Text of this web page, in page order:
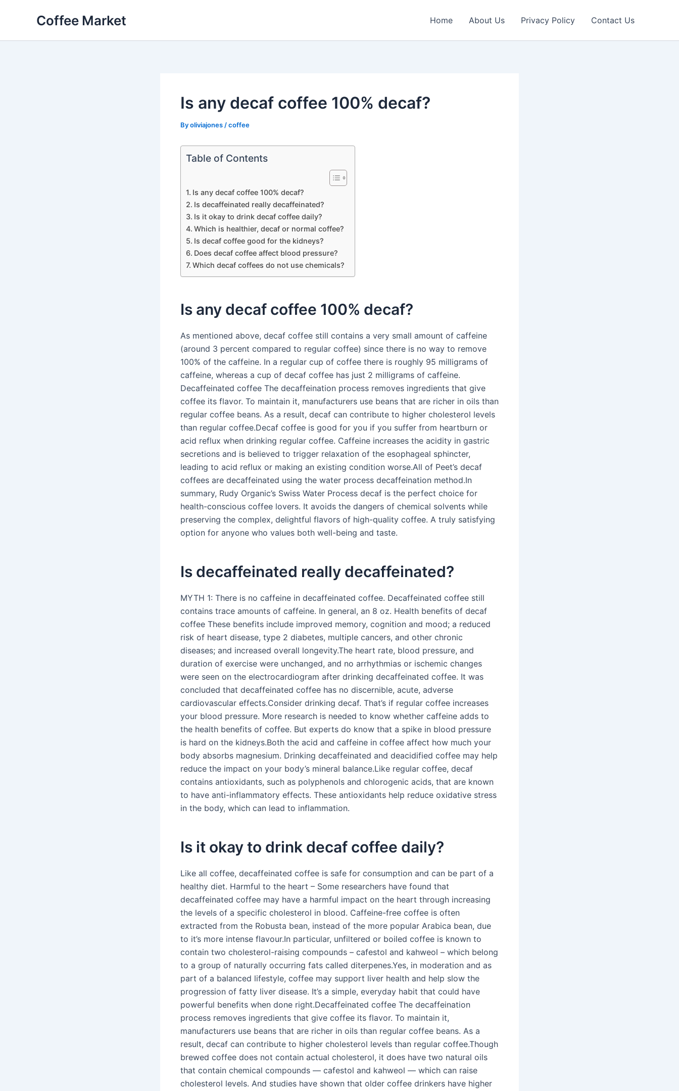
Coffee Market Home About Us Privacy Policy Contact Us
Is any decaf coffee 100% decaf?
Byoliviajones /coffee
Table of Contents
Is any decaf coffee 100% decaf?
Is decaffeinated really decaffeinated?
Is it okay to drink decaf coffee daily?
Which is healthier, decaf or normal coffee?
Is decaf coffee good for the kidneys?
Does decaf coffee affect blood pressure?
Which decaf coffees do not use chemicals?
Is any decaf coffee 100% decaf?
As mentioned above, decaf coffee still contains a very small amount of caffeine
(around 3 percent compared to regular coffee) since there is no way to remove
100% of the caffeine. In a regular cup of coffee there is roughly 95 milligrams of
caffeine, whereas a cup of decaf coffee has just 2 milligrams of caffeine.
Decaffeinated coffee The decaffeination process removes ingredients that give
coffee its flavor. To maintain it, manufacturers use beans that are richer in oils than
regular coffee beans. As a result, decaf can contribute to higher cholesterol levels
than regular coffee.Decaf coffee is good for you if you suffer from heartburn or
acid reflux when drinking regular coffee. Caffeine increases the acidity in gastric
secretions and is believed to trigger relaxation of the esophageal sphincter,
leading to acid reflux or making an existing condition worse.All of Peet’s decaf
coffees are decaffeinated using the water process decaffeination method.In
summary, Rudy Organic’s Swiss Water Process decaf is the perfect choice for
health-conscious coffee lovers. It avoids the dangers of chemical solvents while
preserving the complex, delightful flavors of high-quality coffee. A truly satisfying
option for anyone who values both well-being and taste.
Is decaffeinated really decaffeinated?
MYTH 1: There is no caffeine in decaffeinated coffee. Decaffeinated coffee still
contains trace amounts of caffeine. In general, an 8 oz. Health benefits of decaf
coffee These benefits include improved memory, cognition and mood; a reduced
risk of heart disease, type 2 diabetes, multiple cancers, and other chronic
diseases; and increased overall longevity.The heart rate, blood pressure, and
duration of exercise were unchanged, and no arrhythmias or ischemic changes
were seen on the electrocardiogram after drinking decaffeinated coffee. It was
concluded that decaffeinated coffee has no discernible, acute, adverse
cardiovascular effects.Consider drinking decaf. That’s if regular coffee increases
your blood pressure. More research is needed to know whether caffeine adds to
the health benefits of coffee. But experts do know that a spike in blood pressure
is hard on the kidneys.Both the acid and caffeine in coffee affect how much your
body absorbs magnesium. Drinking decaffeinated and deacidified coffee may help
reduce the impact on your body’s mineral balance.Like regular coffee, decaf
contains antioxidants, such as polyphenols and chlorogenic acids, that are known
to have anti-inflammatory effects. These antioxidants help reduce oxidative stress
in the body, which can lead to inflammation.
Is it okay to drink decaf coffee daily?
Like all coffee, decaffeinated coffee is safe for consumption and can be part of a
healthy diet. Harmful to the heart – Some researchers have found that
decaffeinated coffee may have a harmful impact on the heart through increasing
the levels of a specific cholesterol in blood. Caffeine-free coffee is often
extracted from the Robusta bean, instead of the more popular Arabica bean, due
to it’s more intense flavour.In particular, unfiltered or boiled coffee is known to
contain two cholesterol-raising compounds – cafestol and kahweol – which belong
to a group of naturally occurring fats called diterpenes.Yes, in moderation and as
part of a balanced lifestyle, coffee may support liver health and help slow the
progression of fatty liver disease. It’s a simple, everyday habit that could have
powerful benefits when done right.Decaffeinated coffee The decaffeination
process removes ingredients that give coffee its flavor. To maintain it,
manufacturers use beans that are richer in oils than regular coffee beans. As a
result, decaf can contribute to higher cholesterol levels than regular coffee.Though
brewed coffee does not contain actual cholesterol, it does have two natural oils
that contain chemical compounds — cafestol and kahweol — which can raise
cholesterol levels. And studies have shown that older coffee drinkers have higher